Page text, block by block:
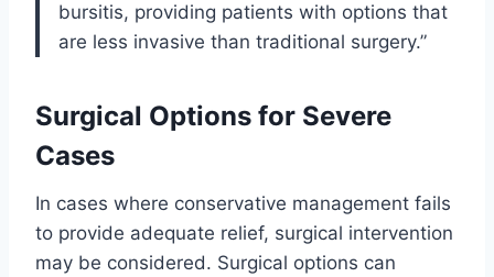
bursitis, providing patients with options that
are less invasive than traditional surgery.”
Surgical Options for Severe
Cases
In cases where conservative management fails
to provide adequate relief, surgical intervention
may be considered. Surgical options can